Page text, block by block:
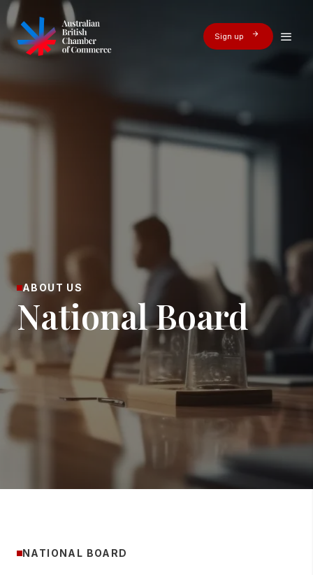
Sign up
ABOUT US
National Board
NATIONAL BOARD